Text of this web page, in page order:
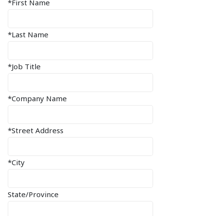
*First Name
*Last Name
*Job Title
*Company Name
*Street Address
*City
State/Province